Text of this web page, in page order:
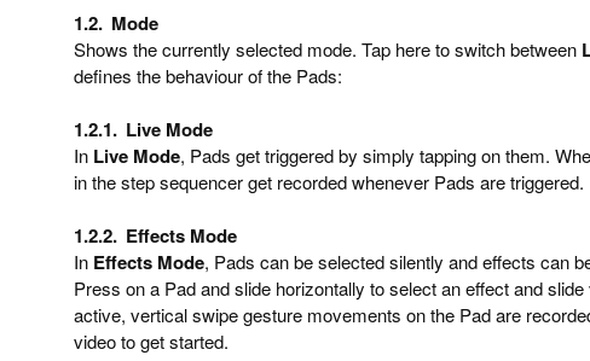
1.2. Mode
Shows the currently selected mode. Tap here to switch between
defines the behaviour of the Pads:
1.2.1. Live Mode
In Live Mode, Pads get triggered by simply tapping on them.
in the step sequencer get recorded whenever Pads are triggered.
1.2.2. Effects Mode
In Effects Mode, Pads can be selected silently and effects can
Press on a Pad and slide horizontally to select an effect and
active, vertical swipe gesture movements on the Pad are
video to get started.